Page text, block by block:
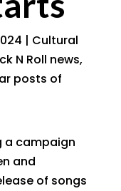
| Cultural
N Roll news,
posts of
a campaign
and
of songs